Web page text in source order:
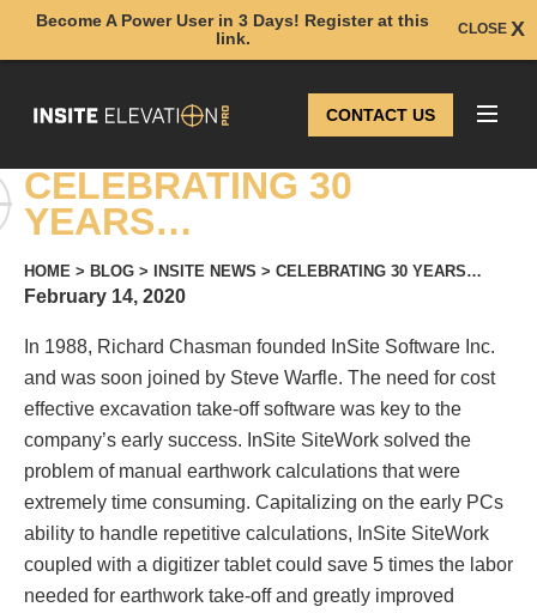
Become A Power User in 3 Days! Register at this
link.
CLOSE
CONTACT US
CELEBRATING 30
YEARS…
HOME > BLOG > INSITE NEWS > CELEBRATING 30 YEARS…
February 14, 2020
In 1988, Richard Chasman founded InSite Software Inc.
and was soon joined by Steve Warfle. The need for cost
effective excavation take-off software was key to the
company’s early success. InSite SiteWork solved the
problem of manual earthwork calculations that were
extremely time consuming. Capitalizing on the early PCs
ability to handle repetitive calculations, InSite SiteWork
coupled with a digitizer tablet could save 5 times the labor
needed for earthwork take-off and greatly improved